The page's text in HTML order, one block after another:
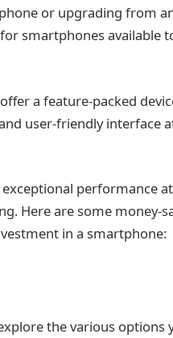
or upgrading from
smartphones available
a feature-packed
user-friendly interface
performance
Here are some money-
in a smartphone:
the various options